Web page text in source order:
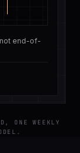
end-of-
ONE WEEKLY